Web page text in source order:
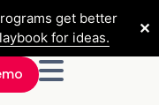
get better
for ideas.
✕